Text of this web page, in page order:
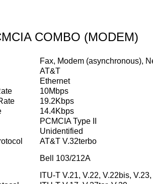
COMBO (MODEM)
Fax, Modem (asynchronous),
AT&T
Ethernet
10Mbps
19.2Kbps
14.4Kbps
PCMCIA Type II
Unidentified
AT&T V.32terbo
Bell 103/212A
ITU-T V.21, V.22, V.22bis,